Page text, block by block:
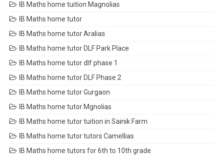
IB Maths home tuition Magnolias
IB Maths home tutor
IB Maths home tutor Aralias
IB Maths home tutor DLF Park Place
IB Maths home tutor dlf phase 1
IB Maths home tutor DLF Phase 2
IB Maths home tutor Gurgaon
IB Maths home tutor Mgnolias
IB Maths home tutor tuition in Sainik Farm
IB Maths home tutor tutors Camellias
IB Maths home tutors for 6th to 10th grade